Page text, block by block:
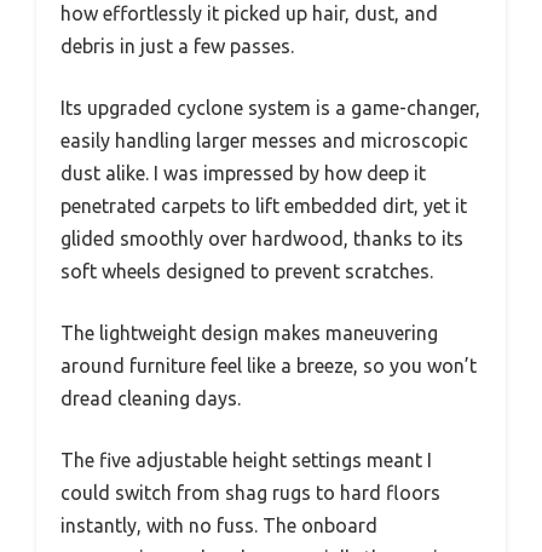
how effortlessly it picked up hair, dust, and
debris in just a few passes.
Its upgraded cyclone system is a game-changer,
easily handling larger messes and microscopic
dust alike. I was impressed by how deep it
penetrated carpets to lift embedded dirt, yet it
glided smoothly over hardwood, thanks to its
soft wheels designed to prevent scratches.
The lightweight design makes maneuvering
around furniture feel like a breeze, so you won’t
dread cleaning days.
The five adjustable height settings meant I
could switch from shag rugs to hard floors
instantly, with no fuss. The onboard